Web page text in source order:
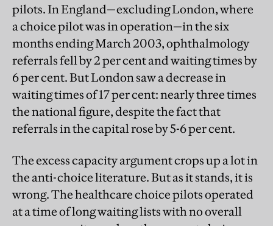
pilots. In England—excluding London, where
a choice pilot was in operation—in the six
months ending March 2003, ophthalmology
referrals fell by 2 per cent and waiting times by
6 per cent. But London saw a decrease in
waiting times of 17 per cent: nearly three times
the national figure, despite the fact that
referrals in the capital rose by 5-6 per cent.
The excess capacity argument crops up a lot in
the anti-choice literature. But as it stands, it is
wrong. The healthcare choice pilots operated
at a time of long waiting lists with no overall